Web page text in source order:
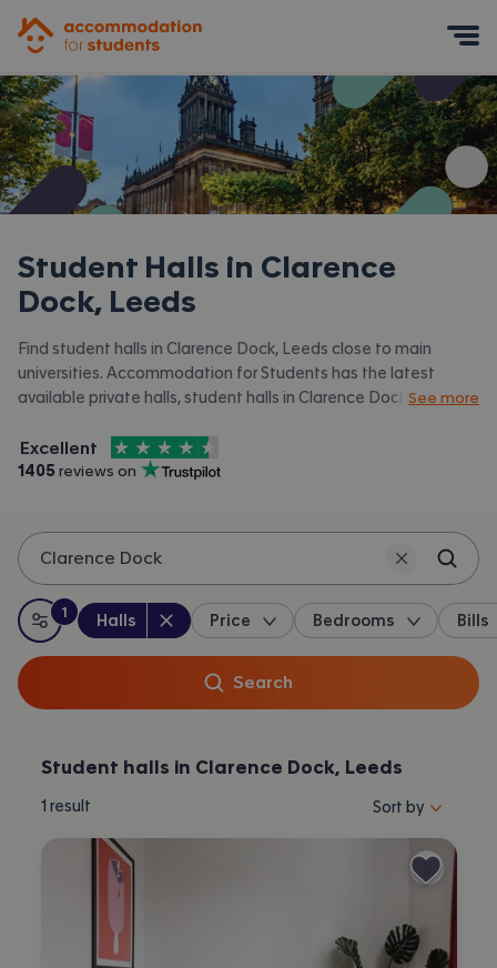
Student Halls in Clarence
Dock, Leeds
Find student halls in Clarence Dock, Leeds close to main
universities. Accommodation for Students has the latest
available private halls, student halls in Clarence Dock, Leeds
Clarence Dock, Leeds.
See more
Accommodation for Students is rated
Excellent
, with
4.5 stars out of
1405 reviews on
Trustpilot
Clarence Dock
All filters
:
1
filter applied
Property type
Halls Price Bedrooms Bills
Search
Student halls in Clarence Dock, Leeds
1 result Sort properties
Sort by